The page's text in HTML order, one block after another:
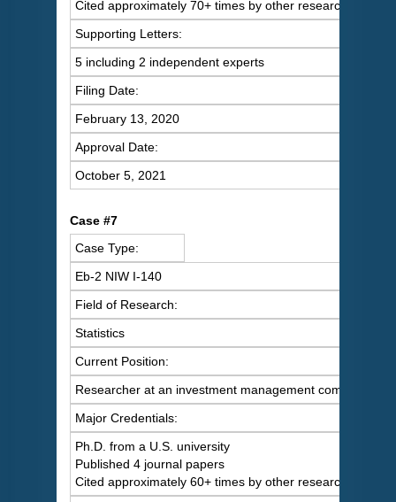
Cited approximately 70+ times by other researchers
Supporting Letters:
5 including 2 independent experts
Filing Date:
February 13, 2020
Approval Date:
October 5, 2021
Case #7
Case Type:
Eb-2 NIW I-140
Field of Research:
Statistics
Current Position:
Researcher at an investment management company
Major Credentials:
Ph.D. from a U.S. university
Published 4 journal papers
Cited approximately 60+ times by other researchers